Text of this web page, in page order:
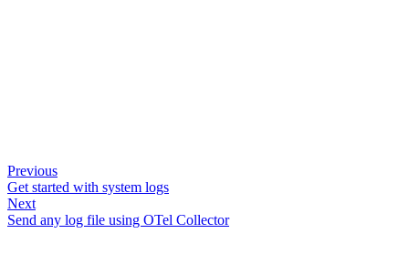
Previous
Get started with system logs
Next
Send any log file using OTel Collector